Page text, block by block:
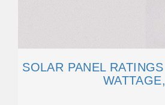
SOLAR PANEL
WATTAGE,